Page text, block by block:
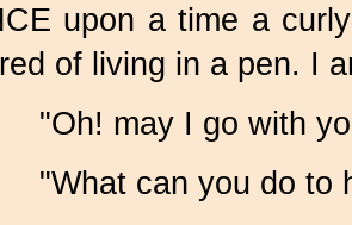
upon a time a
of living in a pen. I
"Oh! may I go with
"What can you do to